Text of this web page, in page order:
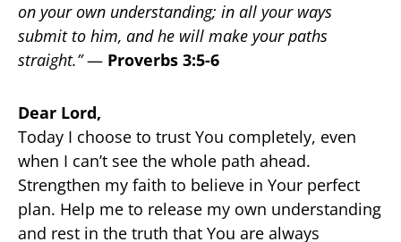
on your own understanding; in all your ways
submit to him, and he will make your paths
straight.”— Proverbs 3:5-6
Dear Lord,
Today I choose to trust You completely, even
when I can’t see the whole path ahead.
Strengthen my faith to believe in Your perfect
plan. Help me to release my own understanding
and rest in the truth that You are always